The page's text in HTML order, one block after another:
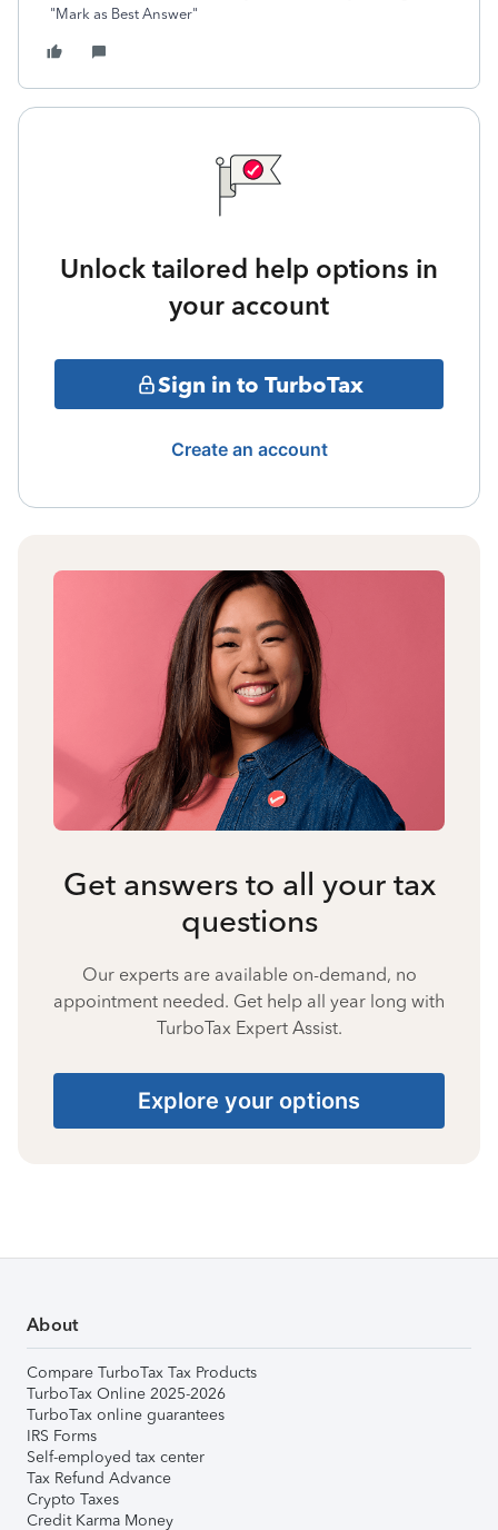
"Mark as Best Answer"
Unlock tailored help options in
your account
Sign in to TurboTax
Create an account
Get answers to all your tax
questions
Our experts are available on-demand, no
appointment needed. Get help all year long with
TurboTax Expert Assist.
Explore your options
About
Compare TurboTax Tax Products
TurboTax Online 2025-2026
TurboTax online guarantees
IRS Forms
Self-employed tax center
Tax Refund Advance
Crypto Taxes
Credit Karma Money